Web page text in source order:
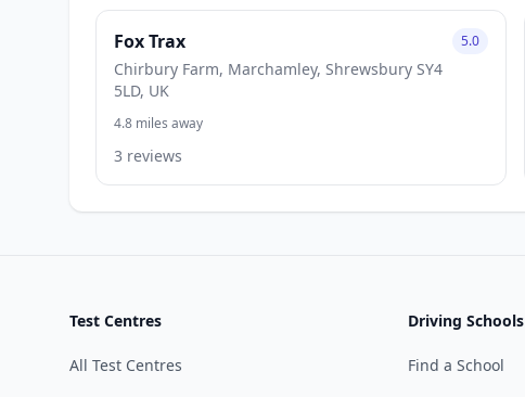
Fox Trax
Chirbury Farm, Marchamley, Shrewsbury SY4
5LD, UK
5.0
4.8 miles away
3 reviews
Test Centres
All Test Centres
Driving Schools
Find a School